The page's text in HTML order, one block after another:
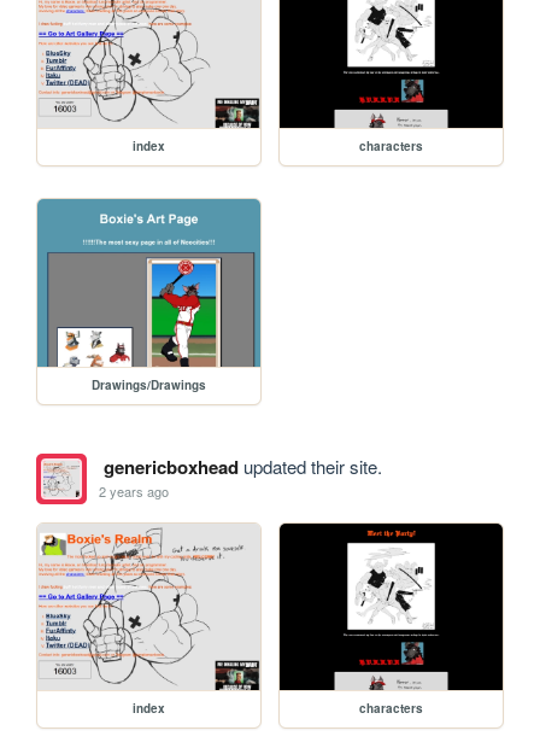
index characters
Drawings/Drawings
genericboxheadupdated their site.
2 years ago
index characters